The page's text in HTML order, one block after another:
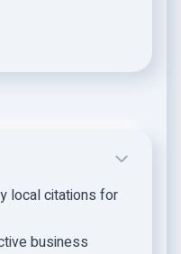
local citations for
business